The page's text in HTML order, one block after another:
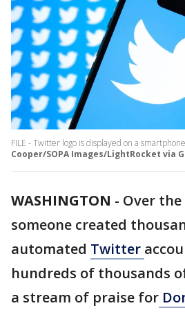
FILE - Twitter logo is displayed on a
Cooper/SOPA Images/LightRocket via
WASHINGTON - Over
someone created
automated Twitter
hundreds of thousands
a stream of praise for